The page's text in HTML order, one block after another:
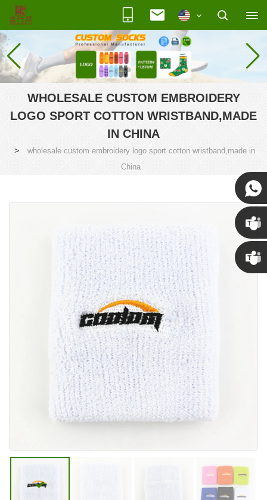
WHOLESALE CUSTOM EMBROIDERY
LOGO SPORT COTTON WRISTBAND,MADE
IN CHINA
>
wholesale custom embroidery logo sport cotton wristband,made in
China
Susan
Susan